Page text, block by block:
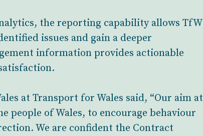
the reporting capability allows TfW
issues and gain a deeper
information provides actionable
at Transport for Wales said, “Our aim at
people of Wales, to encourage behaviour
We are confident the Contract